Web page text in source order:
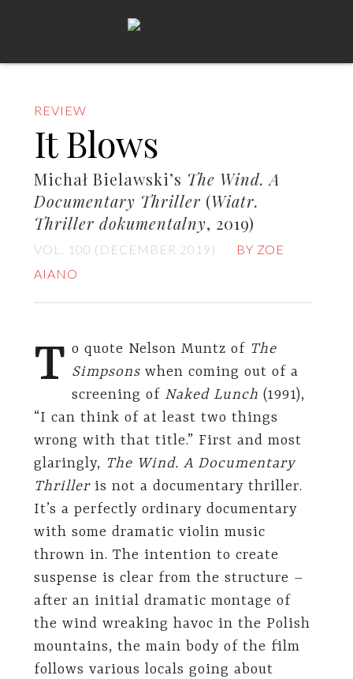
REVIEW
It Blows
Michał Bielawski’s The Wind. A
Documentary Thriller (Wiatr.
Thriller dokumentalny, 2019)
VOL. 100 (DECEMBER 2019)
BY ZOE
AIANO
T o quote Nelson Muntz of The
Simpsonswhen coming out of a
screening of Naked Lunch(1991),
“I can think of at least two things
wrong with that title.” First and most
glaringly, The Wind. A Documentary
Thriller is not a documentary thriller.
It’s a perfectly ordinary documentary
with some dramatic violin music
thrown in. The intention to create
suspense is clear from the structure –
after an initial dramatic montage of
the wind wreaking havoc in the Polish
mountains, the main body of the film
follows various locals going about